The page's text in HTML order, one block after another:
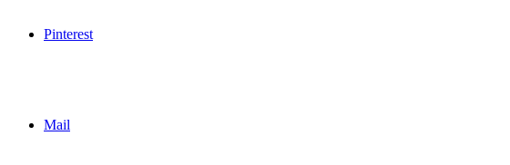
Pinterest
Mail